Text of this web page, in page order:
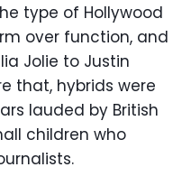
type of Hollywood
over function, and
Jolie to Justin
that, hybrids were
lauded by British
children who